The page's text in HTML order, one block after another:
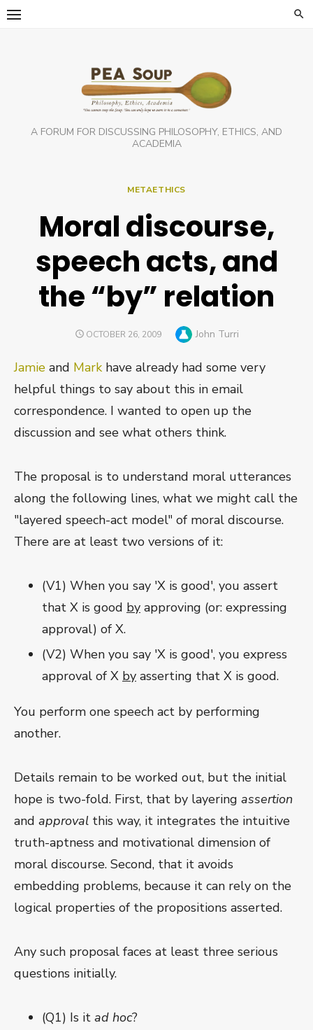
Skip
A FORUM FOR DISCUSSING PHILOSOPHY, ETHICS, AND
ACADEMIA
METAETHICS
Moral discourse,
speech acts, and
the “by” relation
POSTED
OCTOBER 26, 2009 Author
John Turri
Jamie and Markhave already had some very
helpful things to say about this in email
correspondence. I wanted to open up the
discussion and see what others think.
The proposal is to understand moral utterances
along the following lines, what we might call the
"layered speech-act model" of moral discourse.
There are at least two versions of it:
(V1) When you say 'X is good', you assert
that X is good by approving (or: expressing
approval) of X.
(V2) When you say 'X is good', you express
approval of X by asserting that X is good.
You perform one speech act by performing
another.
Details remain to be worked out, but the initial
hope is two-fold. First, that by layering assertion
and approval this way, it integrates the intuitive
truth-aptness and motivational dimension of
moral discourse. Second, that it avoids
embedding problems, because it can rely on the
logical properties of the propositions asserted.
Any such proposal faces at least three serious
questions initially.
(Q1) Is it ad hoc?